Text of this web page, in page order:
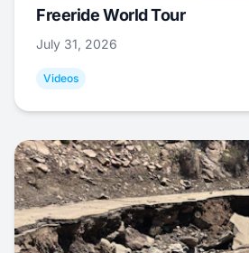
Freeride World Tour
July 31, 2026
Videos